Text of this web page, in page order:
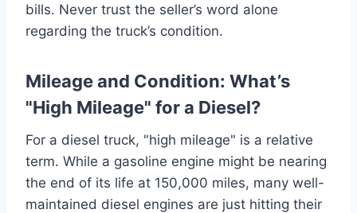
bills. Never trust the seller’s word alone
regarding the truck’s condition.
Mileage and Condition: What’s
"High Mileage" for a Diesel?
For a diesel truck, "high mileage" is a relative
term. While a gasoline engine might be nearing
the end of its life at 150,000 miles, many well-
maintained diesel engines are just hitting their